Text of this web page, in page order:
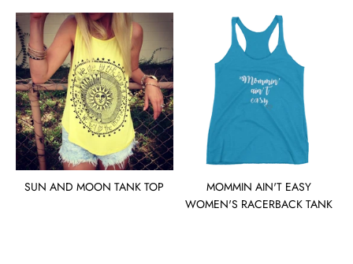
SUN AND MOON TANK TOP
MOMMIN AIN'T EASY
WOMEN'S RACERBACK TANK